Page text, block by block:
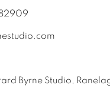
Byrne Studio,